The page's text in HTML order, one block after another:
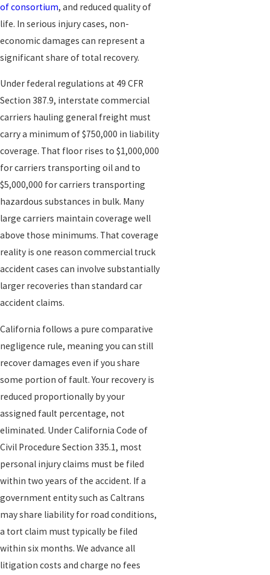
cargo, brake and tire failure, inadequate driver training, and
negligent vehicle maintenance. Sacramento’s position as a major
agricultural and freight distribution hub means heavy truck traffic
flows daily through the I-5/I-80 interchange and along Highway 99.
Boulevard has been identified as one of the deadliest highway
segments in California for commercial vehicle collisions.
How We Handle Sacramento Truck Crash
Cases
If we move forward together, our attorneys begin a focused
investigation. Truck, tractor trailer, and semi-truck cases often
We then work closely with you and your medical providers so that
your injuries are thoroughly documented. Our long-standing
relationships with doctors in Northern California, and our broader
referral network, can help connect clients with appropriate care
when they do not already have a treatment team. We also obtain
records from local hospitals and clinics, which are critical to
showing not only what happened, but how it has changed your
day-to-day life.
of consortium, and reduced quality of
life. In serious injury cases, non-
economic damages can represent a
significant share of total recovery.
Under federal regulations at 49 CFR
Section 387.9, interstate commercial
carriers hauling general freight must
carry a minimum of $750,000 in liability
coverage. That floor rises to $1,000,000
for carriers transporting oil and to
$5,000,000 for carriers transporting
hazardous substances in bulk. Many
large carriers maintain coverage well
above those minimums. That coverage
reality is one reason commercial truck
accident cases can involve substantially
larger recoveries than standard car
accident claims.
California follows a pure comparative
negligence rule, meaning you can still
recover damages even if you share
some portion of fault. Your recovery is
reduced proportionally by your
assigned fault percentage, not
eliminated. Under California Code of
Civil Procedure Section 335.1, most
personal injury claims must be filed
within two years of the accident. If a
government entity such as Caltrans
may share liability for road conditions,
a tort claim must typically be filed
within six months. We advance all
litigation costs and charge no fees